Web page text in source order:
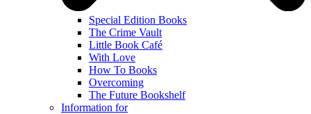
Special Edition Books
The Crime Vault
Little Book Café
With Love
How To Books
Overcoming
The Future Bookshelf
Information for